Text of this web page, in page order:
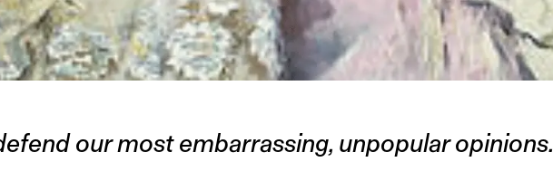
our most embarrassing, unpopular opinions.